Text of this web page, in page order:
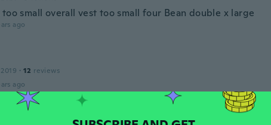
too small overall vest too small four Bean double x large
ago
· 12 reviews
ago